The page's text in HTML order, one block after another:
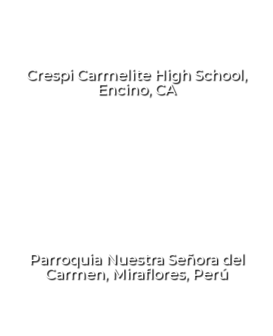
Crespi Carmelite High School,
Encino, CA
Parroquia Nuestra Señora del
Carmen, Miraflores, Perú